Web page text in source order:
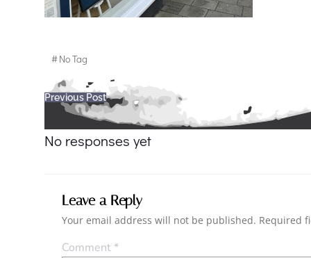
#No Tag
Post
navigation
Previous Post
No responses yet
Leave a Reply
Your email address will not be published. Required
Comment*